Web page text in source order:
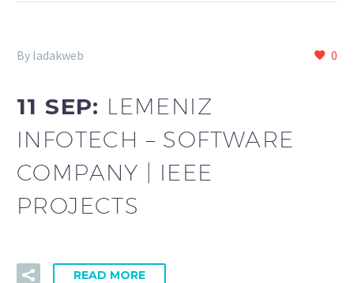
0
By ladakweb
11 SEP: LEMENIZ
INFOTECH – SOFTWARE
COMPANY | IEEE
PROJECTS
READ MORE